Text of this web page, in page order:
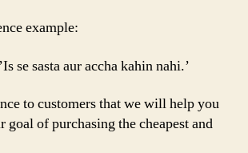
example:
se sasta aur accha kahin nahi.’
to customers that we will help you
goal of purchasing the cheapest and